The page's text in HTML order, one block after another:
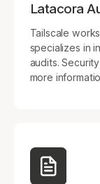
Latacora
Tailscale
specializes in
audits.
more